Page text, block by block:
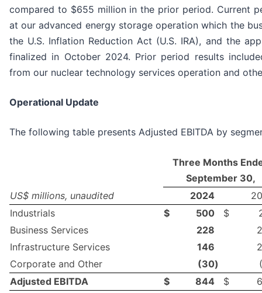
compared to $655 million in the prior period. Current
at our advanced energy storage operation which the
the U.S. Inflation Reduction Act (U.S. IRA), and the
finalized in October 2024. Prior period results
from our nuclear technology services operation and
Operational Update
The following table presents Adjusted EBITDA by
Three Months
September 30,
US$ millions, unaudited
2024
Industrials
$ 500 $
Business Services
228
Infrastructure Services
146
Corporate and Other
(30)
Adjusted EBITDA
$ 844 $